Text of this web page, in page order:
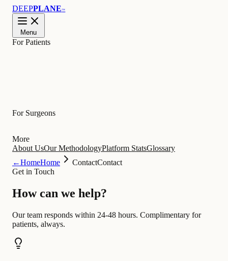
DEEPPLANE™
Menu
For Patients
For Surgeons
More
About UsOur MethodologyPlatform StatsGlossary
←HomeHome ContactContact
Get in Touch
How can we help?
Our team responds within 24-48 hours. Complimentary for
patients, always.